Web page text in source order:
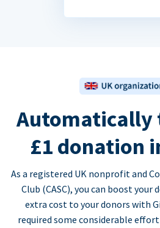
Automatically
£1 donation
As a registered UK nonprofit and
Club (CASC), you can boost your
extra cost to your donors with
required some considerable